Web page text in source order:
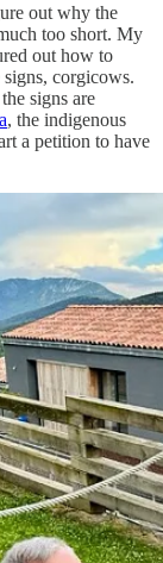
out why the
too short. My
out how to
corgicows.
signs are
, the indigenous
a petition to have